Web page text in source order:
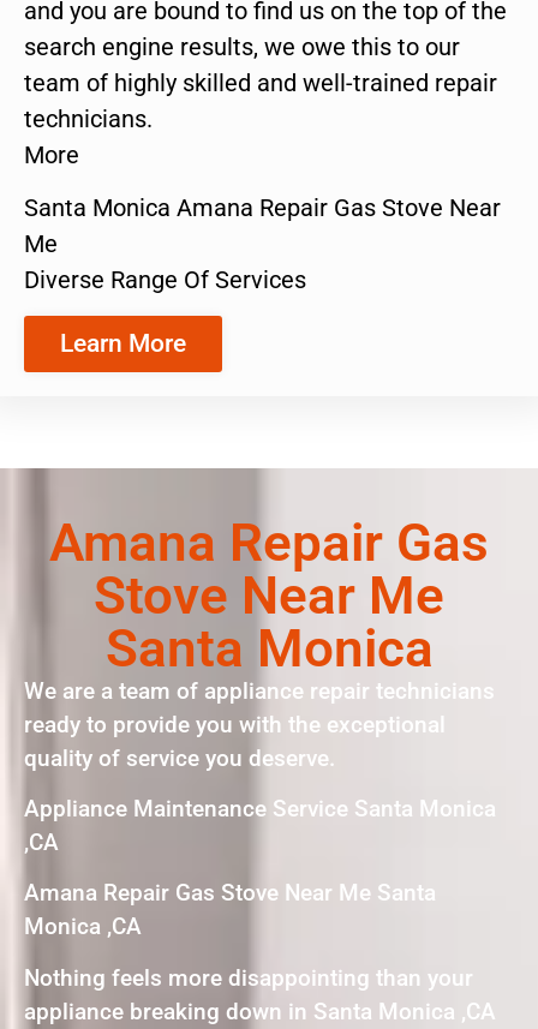
and you are bound to find us on the top of the
search engine results, we owe this to our
team of highly skilled and well-trained repair
technicians.
More
Santa Monica Amana Repair Gas Stove Near
Me
Diverse Range Of Services
Learn More
Amana Repair Gas
Stove Near Me
Santa Monica
We are a team of appliance repair technicians
ready to provide you with the exceptional
quality of service you deserve.
Appliance Maintenance Service Santa Monica
,CA
Amana Repair Gas Stove Near Me Santa
Monica ,CA
Nothing feels more disappointing than your
appliance breaking down in Santa Monica ,CA